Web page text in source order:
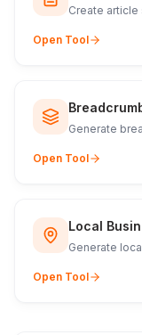
Create article
Open Tool
Generate
Open Tool
Local
Generate
Open Tool